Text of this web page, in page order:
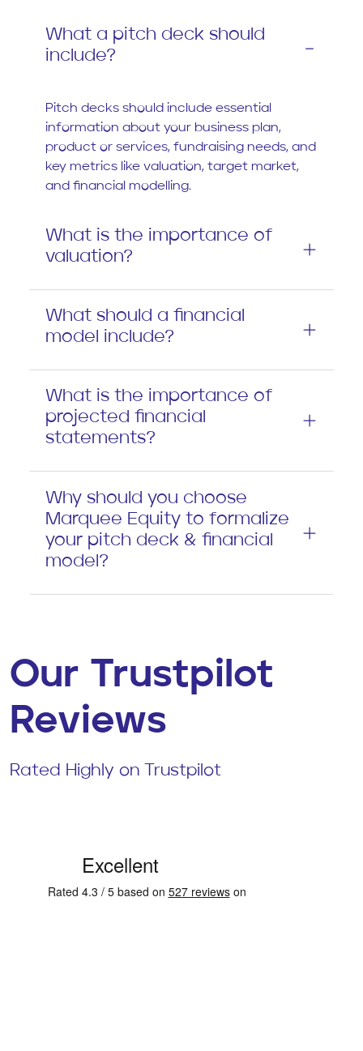
What a pitch deck should
include?
Pitch decks should include essential
information about your business plan,
product or services, fundraising needs, and
key metrics like valuation, target market,
and financial modelling.
What is the importance of
valuation?
What should a financial
model include?
What is the importance of
projected financial
statements?
Why should you choose
Marquee Equity to formalize
your pitch deck & financial
model?
Our Trustpilot
Reviews
Rated Highly on Trustpilot